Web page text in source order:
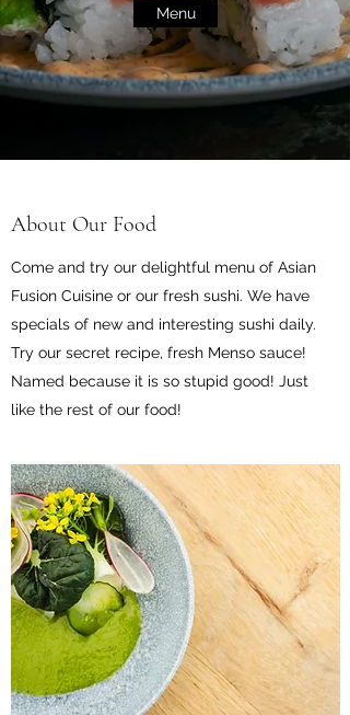
Menu
About Our Food
Come and try our delightful menu of Asian
Fusion Cuisine or our fresh sushi. We have
specials of new and interesting sushi daily.
Try our secret recipe, fresh Menso sauce!
Named because it is so stupid good! Just
like the rest of our food!